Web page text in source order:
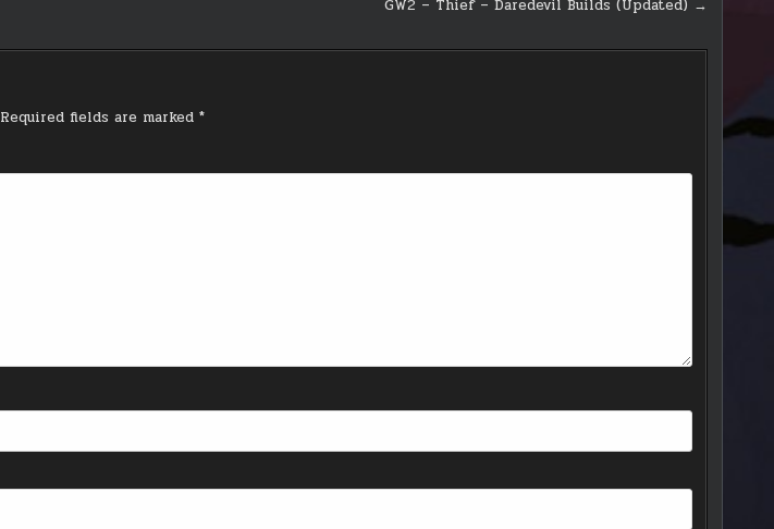
GW2 – Thief – Daredevil Builds (Updated) →
Required fields are marked*